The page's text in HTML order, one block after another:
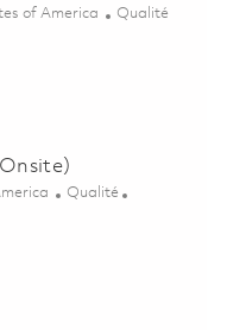
of America Catégorie
Qualité
Shift (Onsite) 01863688
Catégorie
Qualité
(Onsite) 01857731